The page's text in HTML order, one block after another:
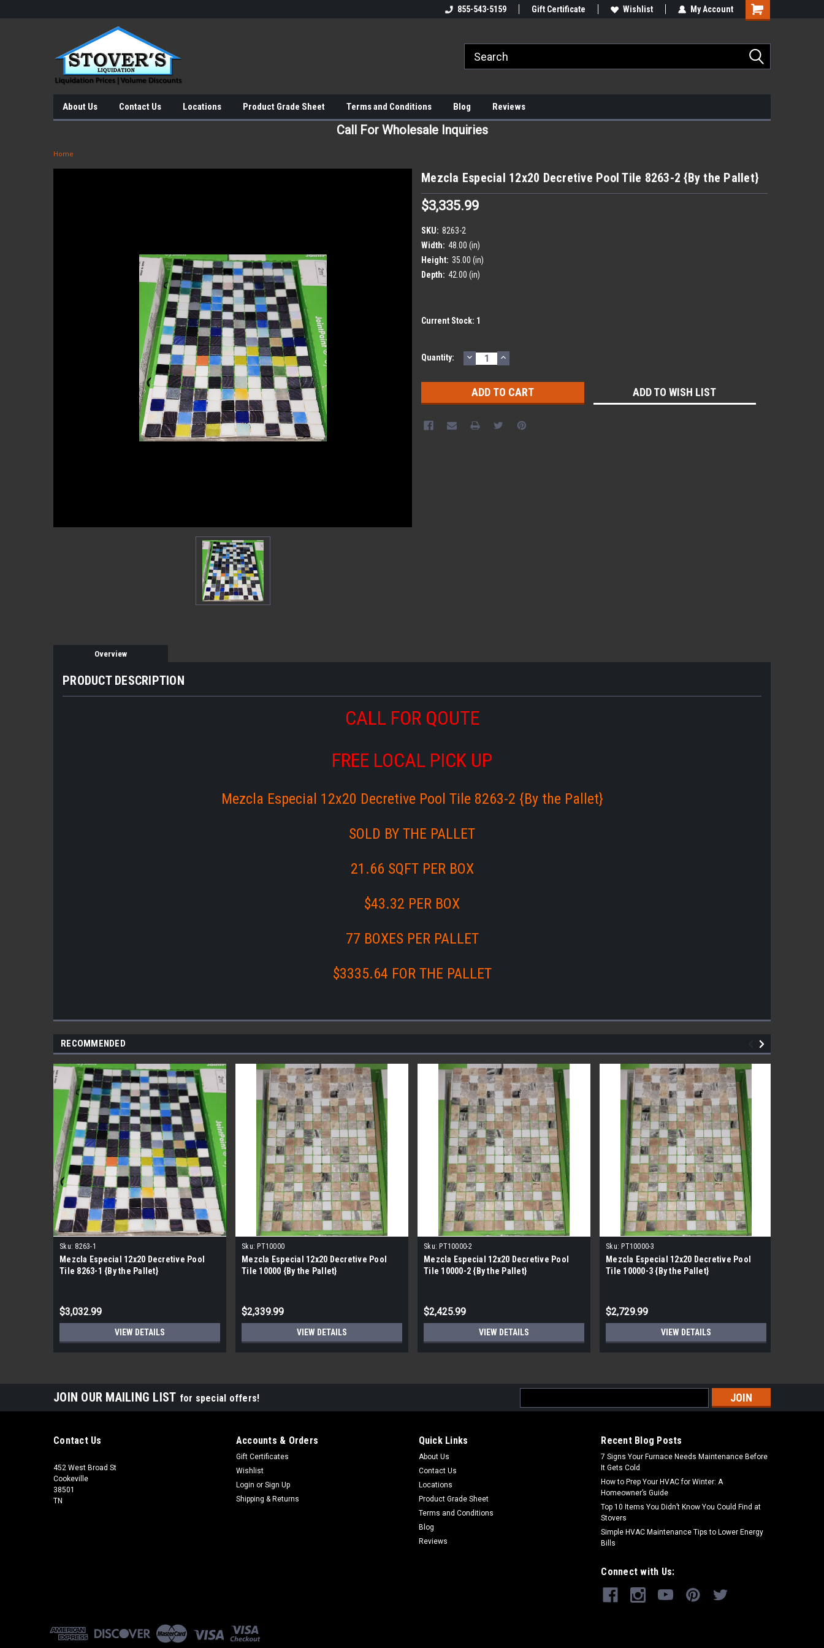
855-543-5159 Gift Certificate Wishlist My Account
About Us Contact Us Locations Product Grade Sheet Terms and Conditions Blog Reviews
Call For Wholesale Inquiries
Home
Mezcla Especial 12x20 Decretive Pool Tile 8263-2 {By the Pallet}
$3,335.99
SKU: 8263-2
Width: 48.00 (in)
Height: 35.00 (in)
Depth: 42.00 (in)
Current Stock: 1
Quantity: DECREASE
QUANTITY:
INCREASE
QUANTITY:
ADD TO WISH LIST
Overview
PRODUCT DESCRIPTION
CALL FOR QOUTE
FREE LOCAL PICK UP
Mezcla Especial 12x20 Decretive Pool Tile 8263-2 {By the Pallet}
SOLD BY THE PALLET
21.66 SQFT PER BOX
$43.32 PER BOX
77 BOXES PER PALLET
$3335.64 FOR THE PALLET
RECOMMENDED
Sku: 8263-1
Mezcla Especial 12x20 Decretive Pool
Tile 8263-1 {By the Pallet}
$3,032.99
VIEW DETAILS
Sku: PT10000
Mezcla Especial 12x20 Decretive Pool
Tile 10000 {By the Pallet}
$2,339.99
VIEW DETAILS
Sku: PT10000-2
Mezcla Especial 12x20 Decretive Pool
Tile 10000-2 {By the Pallet}
$2,425.99
VIEW DETAILS
Sku: PT10000-3
Mezcla Especial 12x20 Decretive Pool
Tile 10000-3 {By the Pallet}
$2,729.99
VIEW DETAILS
JOIN OUR MAILING LIST for special offers!
Address
Contact Us
452 West Broad St
Cookeville
38501
TN
Accounts & Orders
Gift Certificates
Wishlist
Login or Sign Up
Shipping & Returns
Quick Links
About Us
Contact Us
Locations
Product Grade Sheet
Terms and Conditions
Blog
Reviews
Recent Blog Posts
7 Signs Your Furnace Needs Maintenance Before
It Gets Cold
How to Prep Your HVAC for Winter: A
Homeowner’s Guide
Top 10 Items You Didn’t Know You Could Find at
Stovers
Simple HVAC Maintenance Tips to Lower Energy
Bills
Connect with Us: